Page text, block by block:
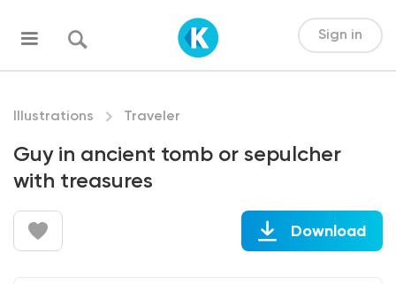
Sign in
Illustrations Traveler
Guy in ancient tomb or sepulcher
with treasures
Download